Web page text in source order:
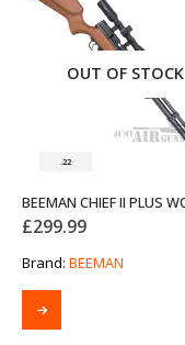
OUT OF STOCK
.22
£299.99
Brand: BEEMAN